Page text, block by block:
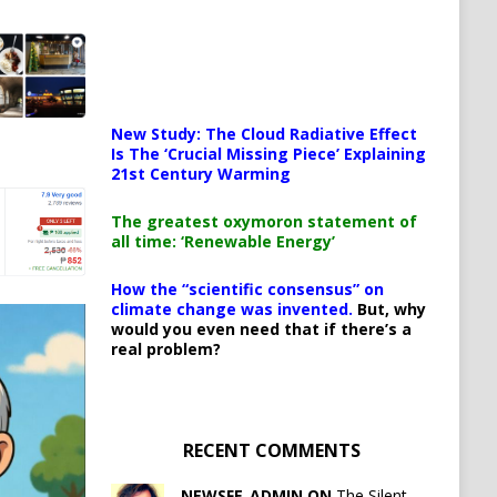
New Study: The Cloud Radiative Effect
Is The ‘Crucial Missing Piece’ Explaining
21st Century Warming
The greatest oxymoron statement of
all time: ‘Renewable Energy’
How the “scientific consensus” on
climate change was invented. But, why
would you even need that if there’s a
real problem?
RECENT COMMENTS